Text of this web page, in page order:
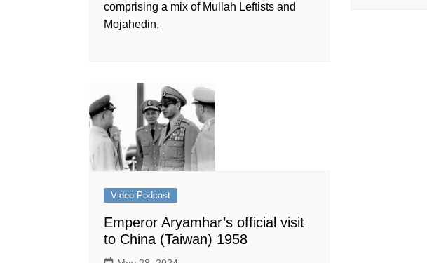
comprising a mix of Mullah Leftists and
Mojahedin,
Video Podcast
Emperor Aryamhar’s official visit
to China (Taiwan) 1958